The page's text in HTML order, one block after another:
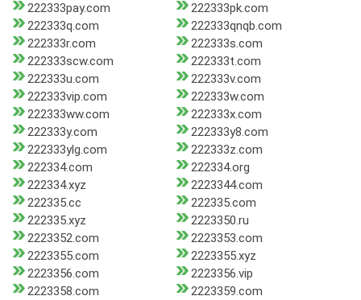
222333pay.com
222333pk.com
222333q.com
222333qnqb.com
222333r.com
222333s.com
222333scw.com
222333t.com
222333u.com
222333v.com
222333vip.com
222333w.com
222333ww.com
222333x.com
222333y.com
222333y8.com
222333ylg.com
222333z.com
222334.com
222334.org
222334.xyz
2223344.com
222335.cc
222335.com
222335.xyz
2223350.ru
2223352.com
2223353.com
2223355.com
2223355.xyz
2223356.com
2223356.vip
2223358.com
2223359.com